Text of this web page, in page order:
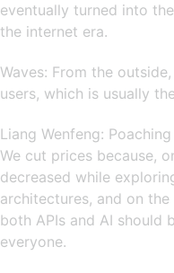
eventually turned into
the internet era.
Waves: From the
users, which is usually
Liang Wenfeng:
We cut prices because,
decreased while
architectures, and on
both APIs and AI should
everyone.